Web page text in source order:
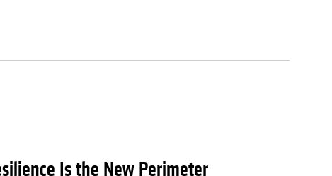
Is the New Perimeter